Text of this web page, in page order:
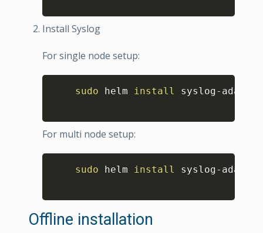
Install Syslog
For single node setup:
sudo helm install syslog-
For multi node setup:
sudo helm install syslog-
Offline installation